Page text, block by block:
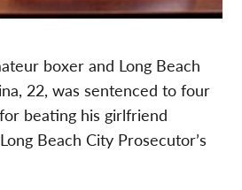
boxer and Long Beach
22, was sentenced to four
beating his girlfriend
Beach City Prosecutor’s